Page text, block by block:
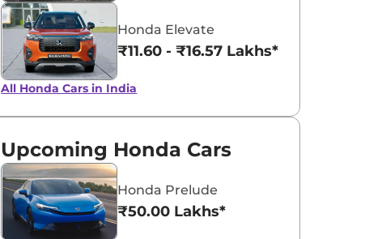
Obsidian Blue
Pearl
Honda Elevate
₹11.60 - ₹16.57 Lakhs*
All Honda Cars in India
Upcoming Honda Cars
Honda Prelude
₹50.00 Lakhs*